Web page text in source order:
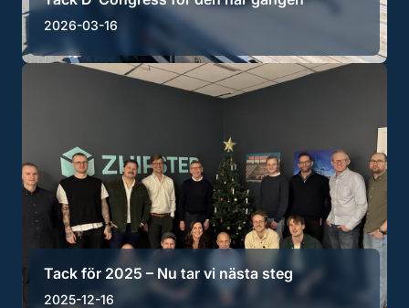
2026-03-16
Tack för 2025 – Nu tar vi nästa steg
2025-12-16